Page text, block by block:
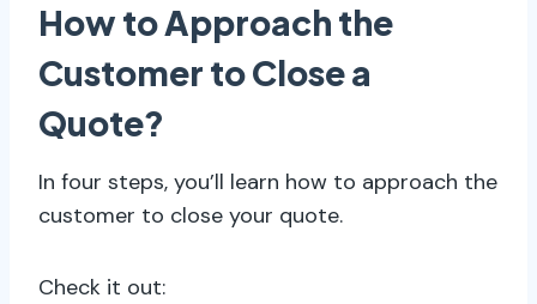
How to Approach the
Customer to Close a
Quote?
In four steps, you’ll learn how to approach the
customer to close your quote.
Check it out: